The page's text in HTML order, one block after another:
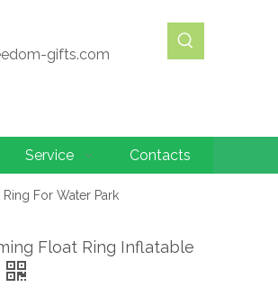
gifts.com
Service Contacts
For Water Park
Float Ring Inflatable